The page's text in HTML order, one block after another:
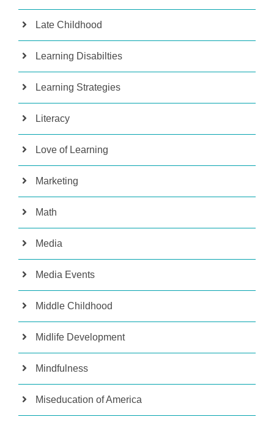
Late Childhood
Learning Disabilties
Learning Strategies
Literacy
Love of Learning
Marketing
Math
Media
Media Events
Middle Childhood
Midlife Development
Mindfulness
Miseducation of America